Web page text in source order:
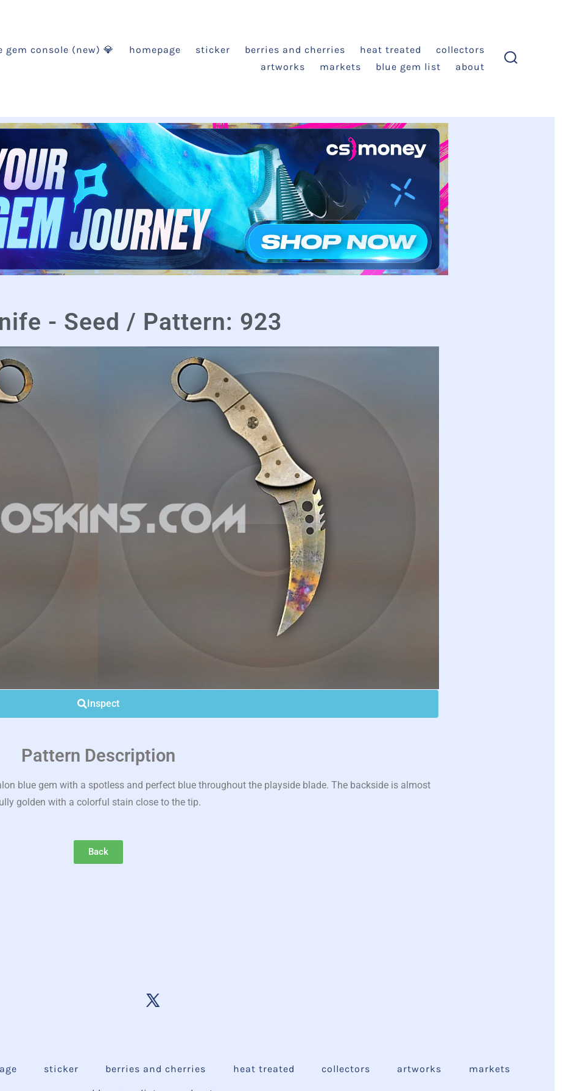
gem console (new) 💎 homepage sticker berries and cherries heat treated
collectors
artworks
markets blue gem list about
- Seed / Pattern: 923
Inspect
Pattern Description
blue gem with a spotless and perfect blue throughout the playside blade. The backside is almost
golden with a colorful stain close to the tip.
Back
sticker berries and cherries heat treated collectors artworks markets